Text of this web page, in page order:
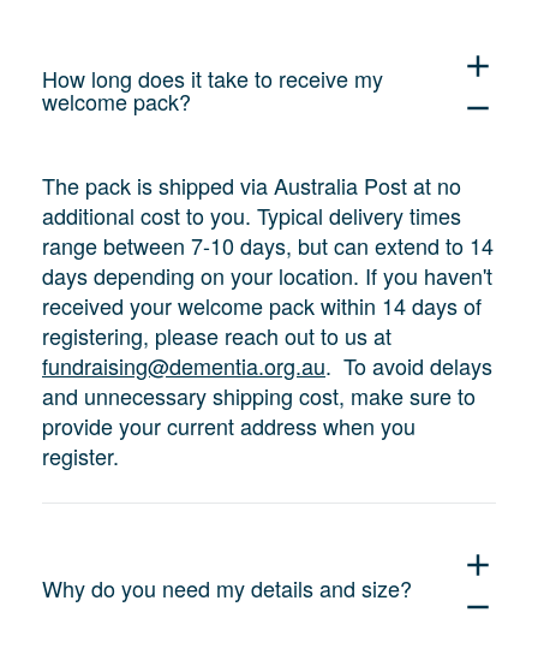
How long does it take to receive my
welcome pack?
add
remove
The pack is shipped via Australia Post at no
additional cost to you. Typical delivery times
range between 7-10 days, but can extend to 14
days depending on your location. If you haven't
received your welcome pack within 14 days of
registering, please reach out to us at
fundraising@dementia.org.au. To avoid delays
and unnecessary shipping cost, make sure to
provide your current address when you
register.
Why do you need my details and size?
add
remove